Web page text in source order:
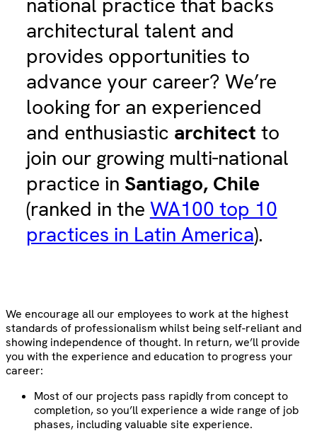
architectural talent and
provides opportunities to
advance your career? We’re
looking for an experienced
and enthusiastic architect to
join our growing multi-national
practice in Santiago, Chile
(ranked in the WA100 top 10
practices in Latin America).
We encourage all our employees to work at the highest
standards of professionalism whilst being self-reliant and
showing independence of thought. In return, we’ll provide
you with the experience and education to progress your
career:
Most of our projects pass rapidly from concept to
completion, so you’ll experience a wide range of job
phases, including valuable site experience.